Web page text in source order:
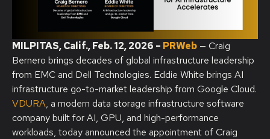
MILPITAS, Calif.,Feb. 12, 2026 – PRWeb — Craig
Bernero brings decades of global infrastructure leadership
from EMC and Dell Technologies. Eddie White brings AI
infrastructure go-to-market leadership from Google Cloud.
VDURA, a modern data storage infrastructure software
company built for AI, GPU, and high-performance
workloads, today announced the appointment of Craig